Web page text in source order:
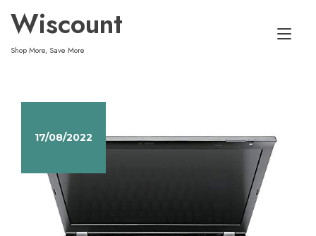
content
Wiscount
Shop More, Save More
17/08/2022